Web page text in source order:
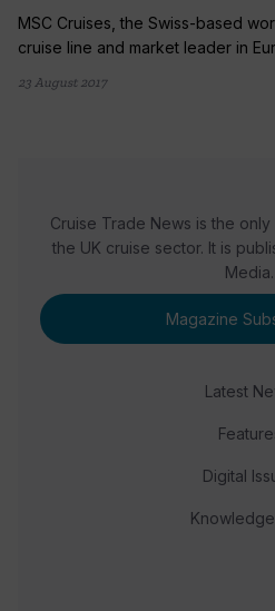
MSC Cruises, the Swiss-based
cruise line and market leader in
23 August 2017
Cruise Trade News is the
the UK cruise sector. It is
Media.
Magazine
Latest
Digital